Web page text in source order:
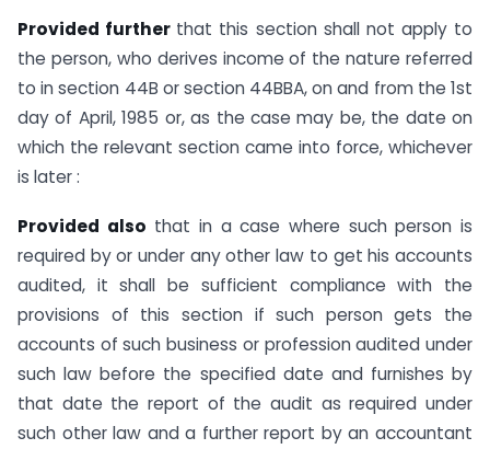
Provided further that this section shall not apply to
the person, who derives income of the nature referred
to in section 44B or section 44BBA, on and from the 1st
day of April, 1985 or, as the case may be, the date on
which the relevant section came into force, whichever
is later :
Provided also that in a case where such person is
required by or under any other law to get his accounts
audited, it shall be sufficient compliance with the
provisions of this section if such person gets the
accounts of such business or profession audited under
such law before the specified date and furnishes by
that date the report of the audit as required under
such other law and a further report by an accountant